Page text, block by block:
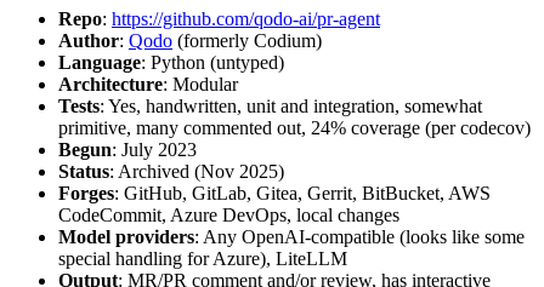
Repo: https://github.com/qodo-ai/pr-agent
Author: Qodo (formerly Codium)
Language: Python (untyped)
Architecture: Modular
Tests: Yes, handwritten, unit and integration, somewhat
primitive, many commented out, 24% coverage (per codecov)
Begun: July 2023
Status: Archived (Nov 2025)
Forges: GitHub, GitLab, Gitea, Gerrit, BitBucket, AWS
CodeCommit, Azure DevOps, local changes
Model providers: Any OpenAI-compatible (looks like some
special handling for Azure), LiteLLM
Output: MR/PR comment and/or review, has interactive